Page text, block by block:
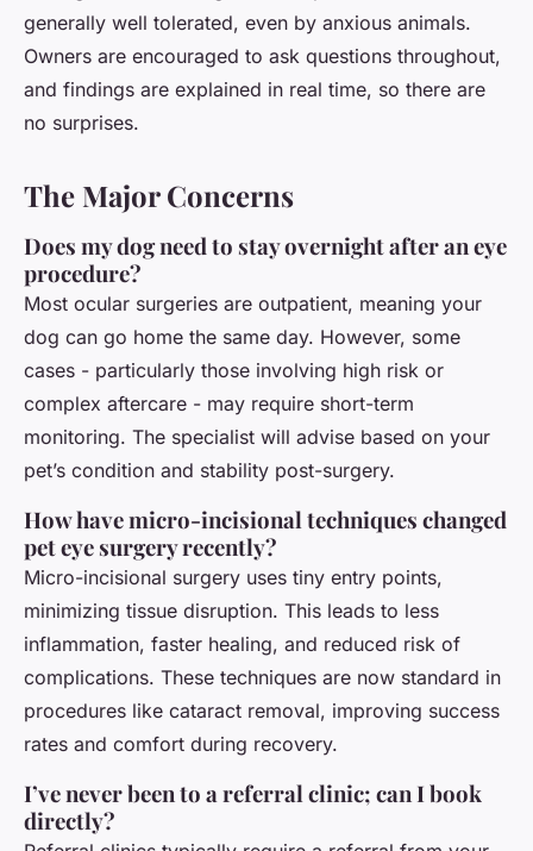
generally well tolerated, even by anxious animals.
Owners are encouraged to ask questions throughout,
and findings are explained in real time, so there are
no surprises.
The Major Concerns
Does my dog need to stay overnight after an eye
procedure?
Most ocular surgeries are outpatient, meaning your
dog can go home the same day. However, some
cases - particularly those involving high risk or
complex aftercare - may require short-term
monitoring. The specialist will advise based on your
pet’s condition and stability post-surgery.
How have micro-incisional techniques changed
pet eye surgery recently?
Micro-incisional surgery uses tiny entry points,
minimizing tissue disruption. This leads to less
inflammation, faster healing, and reduced risk of
complications. These techniques are now standard in
procedures like cataract removal, improving success
rates and comfort during recovery.
I’ve never been to a referral clinic; can I book
directly?